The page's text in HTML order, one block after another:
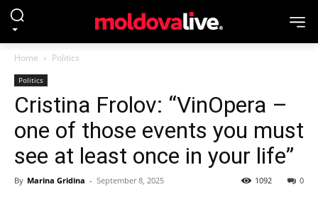
Home Politics
Politics
Cristina Frolov: “VinOpera –
one of those events you must
see at least once in your life”
By Marina Gridina - September 8, 2025 0
1092